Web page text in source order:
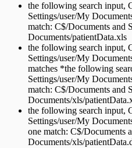
the following search input,
Settings/user/My
match: C$/Documents and
Documents/patientData.xls
the following search input,
Settings/user/My
matches *the following
Settings/user/My
match: C$/Documents and
Documents/xls/
the following search input,
Settings/user/My
one match: C$/Documents
Documents/xls/